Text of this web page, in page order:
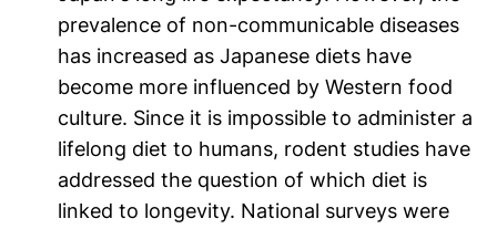
prevalence of non-communicable diseases
has increased as Japanese diets have
become more influenced by Western food
culture. Since it is impossible to administer a
lifelong diet to humans, rodent studies have
addressed the question of which diet is
linked to longevity. National surveys were